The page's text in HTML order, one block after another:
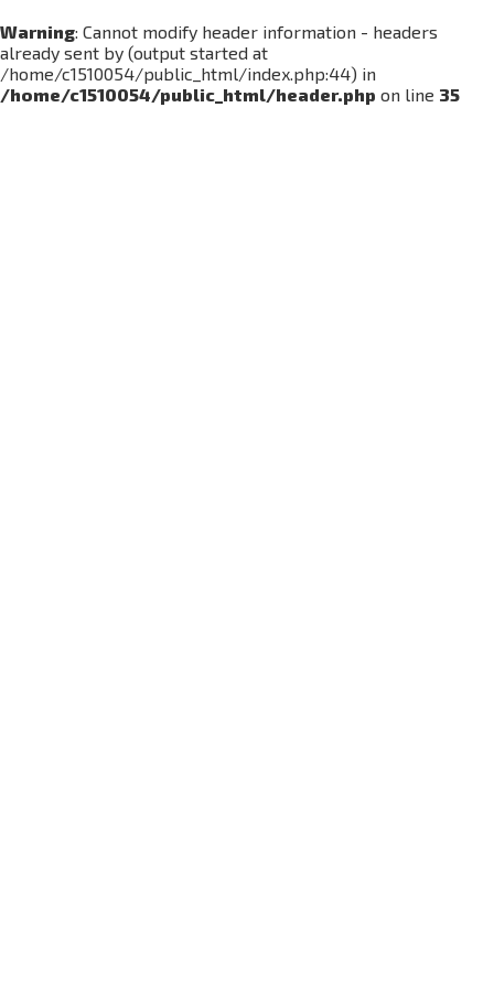
Warning: Cannot modify header information - headers
already sent by (output started at
/home/c1510054/public_html/index.php:44) in
/home/c1510054/public_html/header.php on line 35